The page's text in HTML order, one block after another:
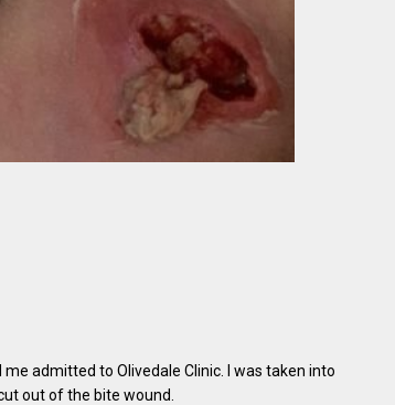
admitted to Olivedale Clinic. I was taken into
out of the bite wound.